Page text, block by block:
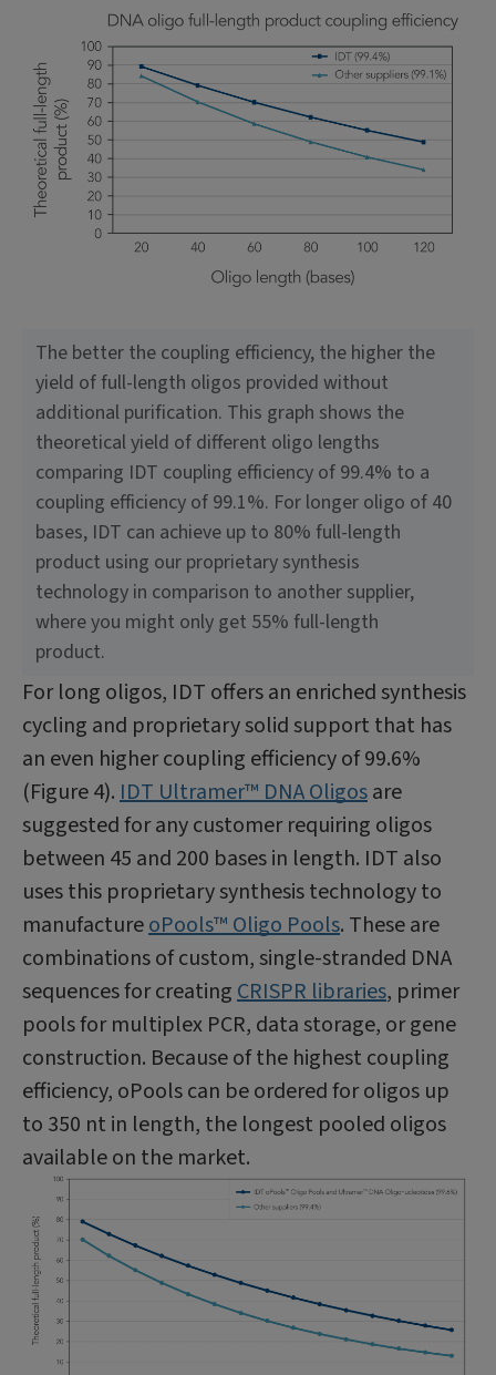
The better the coupling efficiency, the higher the
yield of full-length oligos provided without
additional purification. This graph shows the
theoretical yield of different oligo lengths
comparing IDT coupling efficiency of 99.4% to a
coupling efficiency of 99.1%. For longer oligo of 40
bases, IDT can achieve up to 80% full-length
product using our proprietary synthesis
technology in comparison to another supplier,
where you might only get 55% full-length
product.
For long oligos, IDT offers an enriched synthesis
cycling and proprietary solid support that has
an even higher coupling efficiency of 99.6%
(Figure 4).IDT Ultramer™ DNA Oligosare
suggested for any customer requiring oligos
between 45 and 200 bases in length. IDT also
uses this proprietary synthesis technology to
manufactureoPools™ Oligo Pools. These are
combinations of custom, single-stranded DNA
sequences for creatingCRISPR libraries, primer
pools for multiplex PCR, data storage, or gene
construction. Because of the highest coupling
efficiency, oPools can be ordered for oligos up
to 350 nt in length, the longest pooled oligos
available on the market.